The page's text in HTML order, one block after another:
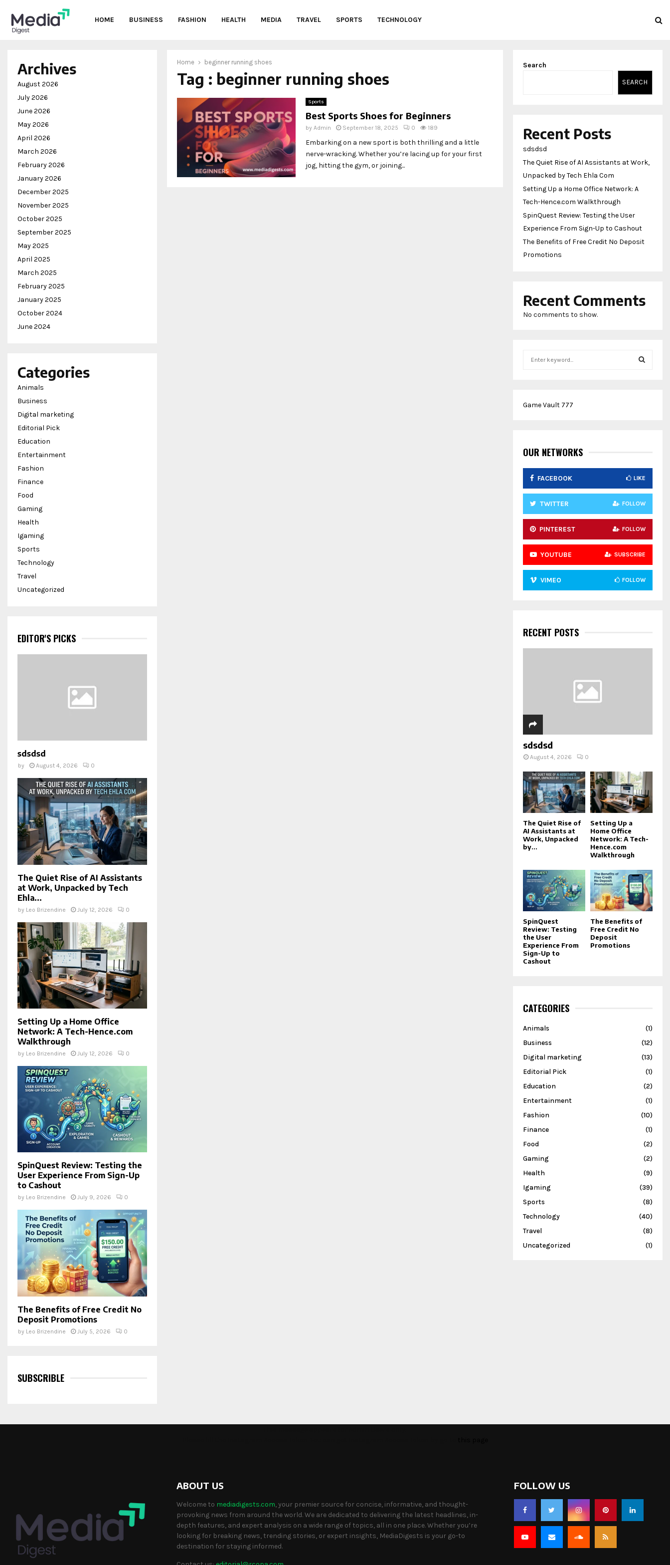
HOME BUSINESS FASHION HEALTH MEDIA TRAVEL SPORTS TECHNOLOGY
Home beginner running shoes
Tag : beginner running shoes
Sports
Best Sports Shoes for Beginners
by Admin September 18, 2025 0 189
Embarking on a new sport is both thrilling and a little
nerve-wracking. Whether you’re lacing up for your first
jog, hitting the gym, or joining...
Archives
August 2026
July 2026
June 2026
May 2026
April 2026
March 2026
February 2026
January 2026
December 2025
November 2025
October 2025
September 2025
May 2025
April 2025
March 2025
February 2025
January 2025
October 2024
June 2024
Categories
Animals
Business
Digital marketing
Editorial Pick
Education
Entertainment
Fashion
Finance
Food
Gaming
Health
Igaming
Sports
Technology
Travel
Uncategorized
EDITOR'S PICKS
sdsdsd
by August 4, 2026 0
The Quiet Rise of AI Assistants
at Work, Unpacked by Tech
Ehla...
by Leo Brizendine July 12, 2026 0
Setting Up a Home Office
Network: A Tech-Hence.com
Walkthrough
by Leo Brizendine July 12, 2026 0
SpinQuest Review: Testing the
User Experience From Sign-Up
to Cashout
by Leo Brizendine July 9, 2026 0
The Benefits of Free Credit No
Deposit Promotions
by Leo Brizendine July 5, 2026 0
SUBSCRIBLE
Search
SEARCH
Recent Posts
sdsdsd
The Quiet Rise of AI Assistants at Work,
Unpacked by Tech Ehla Com
Setting Up a Home Office Network: A
Tech-Hence.com Walkthrough
SpinQuest Review: Testing the User
Experience From Sign-Up to Cashout
The Benefits of Free Credit No Deposit
Promotions
Recent Comments
No comments to show.
h
:
H
Game Vault 777
OUR NETWORKS
FACEBOOK LIKE
TWITTER FOLLOW
PINTEREST FOLLOW
YOUTUBE SUBSCRIBE
VIMEO FOLLOW
RECENT POSTS
sdsdsd
August 4, 2026 0
The Quiet Rise of
AI Assistants at
Work, Unpacked
by...
Setting Up a
Home Office
Network: A Tech-
Hence.com
Walkthrough
SpinQuest
Review: Testing
the User
Experience From
Sign-Up to
Cashout
The Benefits of
Free Credit No
Deposit
Promotions
CATEGORIES
Animals
(1)
Business
(12)
Digital marketing
(13)
Editorial Pick
(1)
Education
(2)
Entertainment
(1)
Fashion
(10)
Finance
(1)
Food
(2)
Gaming
(2)
Health
(9)
Igaming
(39)
Sports
(8)
Technology
(40)
Travel
(8)
Uncategorized
(1)
ABOUT US
Welcome to mediadigests.com, your premier source for concise, informative, and thought-
provoking news from around the world. We are dedicated to delivering the latest headlines, in-
depth features, and expert analysis on a wide range of topics, all in one place. Whether you’re
looking for breaking news, trending stories, or expert insights, MediaDigests is your go-to
destination for staying informed.
FOLLOW US